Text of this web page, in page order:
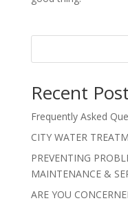
Recent
Frequently Asked
CITY WATER
PREVENTING
MAINTENANCE &
ARE YOU